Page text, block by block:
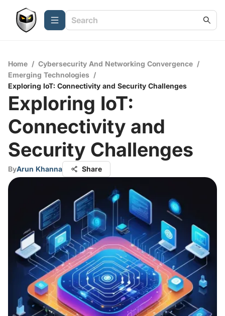
Home / Cybersecurity And Networking Convergence /
Emerging Technologies /
Exploring IoT: Connectivity and Security Challenges
Exploring IoT:
Connectivity and
Security Challenges
ByArun Khanna Share